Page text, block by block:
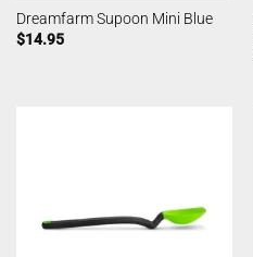
Dreamfarm Supoon Mini Blue
$14.95